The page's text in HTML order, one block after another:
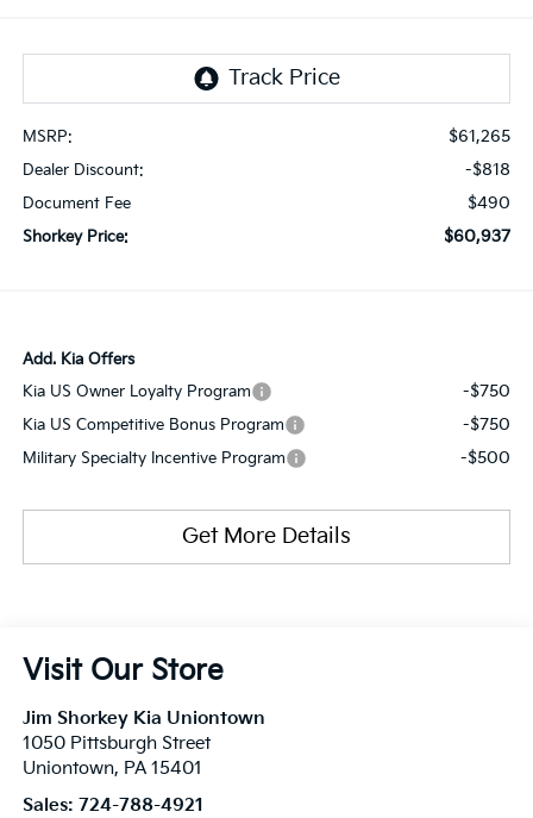
MSRP: $61,265
Dealer Discount: -$818
Document Fee $490
Shorkey Price: $60,937
Add. Kia Offers
Kia US Owner Loyalty Program
-$750
Kia US Competitive Bonus Program -$750
Military Specialty Incentive Program -$500
Get More Details
Visit Our Store
Jim Shorkey Kia Uniontown
1050 Pittsburgh Street
Uniontown, PA 15401
Sales: 724-788-4921